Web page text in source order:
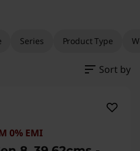
Series Product Type
Sort by
0% EMI